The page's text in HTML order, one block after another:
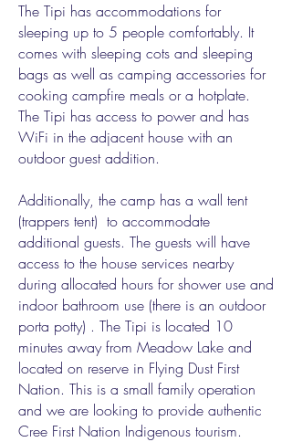
The Tipi has accommodations for
sleeping up to 5 people comfortably. It
comes with sleeping cots and sleeping
bags as well as camping accessories for
cooking campfire meals or a hotplate.
The Tipi has access to power and has
WiFi in the adjacent house with an
outdoor guest addition.
Additionally, the camp has a wall tent
(trappers tent) to accommodate
additional guests. The guests will have
access to the house services nearby
during allocated hours for shower use and
indoor bathroom use (there is an outdoor
porta potty) . The Tipi is located 10
minutes away from Meadow Lake and
located on reserve in Flying Dust First
Nation. This is a small family operation
and we are looking to provide authentic
Cree First Nation Indigenous tourism.